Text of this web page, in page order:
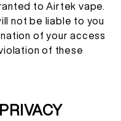
to Airtek vape.
not be liable to you
of your access
of these